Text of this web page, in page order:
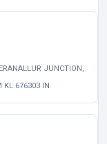
JUNCTION,
KL 676303 IN